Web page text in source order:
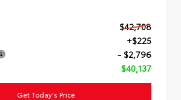
$42,708
+$225
- $2,796
$40,137
Get Today's Price